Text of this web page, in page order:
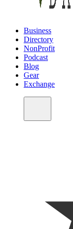
Business
Directory
NonProfit
Podcast
Blog
Gear
Exchange